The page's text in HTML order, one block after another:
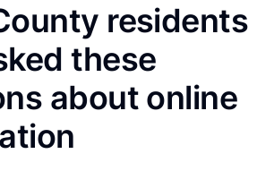
residents
these
about online